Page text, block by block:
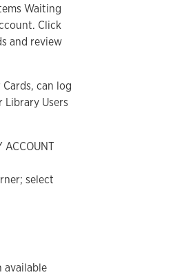
Waiting
Click
and review
can log
Users
select
available